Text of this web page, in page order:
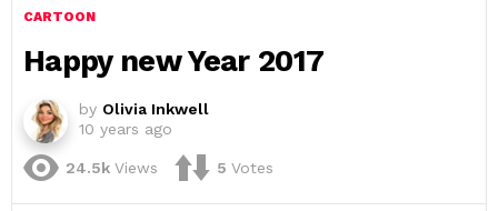
CARTOON
Happy new Year 2017
by Olivia Inkwell
10 years ago
24.5k Views 5 Votes